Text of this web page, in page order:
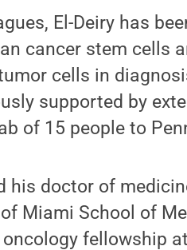
El-Deiry has
cancer stem cells
cells in
supported by
of 15 people to
his doctor of
Miami School of
fellowship